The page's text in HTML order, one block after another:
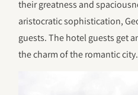
their greatness and
aristocratic sophistication,
guests. The hotel guests get
the charm of the romantic city.